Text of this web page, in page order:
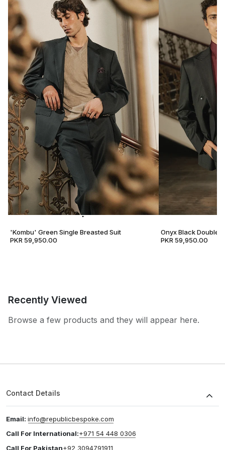
'Kombu' Green Single Breasted Suit
PKR 59,950.00
Onyx Black Double
PKR 59,950.00
Recently Viewed
Browse a few products and they will appear here.
Contact Details
Email: info@republicbespoke.com
Call For International:+971 54 448 0306
Call For Pakistan+92 3094791911